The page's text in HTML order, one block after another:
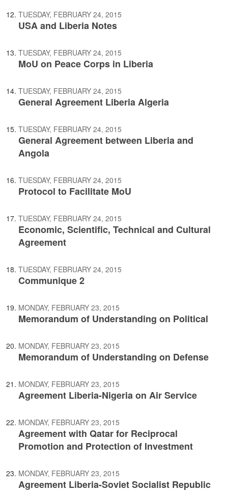
TUESDAY, FEBRUARY 24, 2015
USA and Liberia Notes
TUESDAY, FEBRUARY 24, 2015
MoU on Peace Corps in Liberia
TUESDAY, FEBRUARY 24, 2015
General Agreement Liberia Algeria
TUESDAY, FEBRUARY 24, 2015
General Agreement between Liberia and
Angola
TUESDAY, FEBRUARY 24, 2015
Protocol to Facilitate MoU
TUESDAY, FEBRUARY 24, 2015
Economic, Scientific, Technical and Cultural
Agreement
TUESDAY, FEBRUARY 24, 2015
Communique 2
MONDAY, FEBRUARY 23, 2015
Memorandum of Understanding on Political
MONDAY, FEBRUARY 23, 2015
Memorandum of Understanding on Defense
MONDAY, FEBRUARY 23, 2015
Agreement Liberia-Nigeria on Air Service
MONDAY, FEBRUARY 23, 2015
Agreement with Qatar for Reciprocal
Promotion and Protection of Investment
MONDAY, FEBRUARY 23, 2015
Agreement Liberia-Soviet Socialist Republic